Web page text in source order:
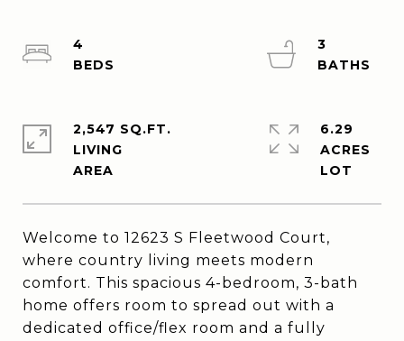
Welcome to 12623 S Fleetwood Court,
where country living meets modern
comfort. This spacious 4-bedroom, 3-bath
home offers room to spread out with a
dedicated office/flex room and a fully
4
3
2,547 SQ.FT.
LIVING
6.29
ACRES